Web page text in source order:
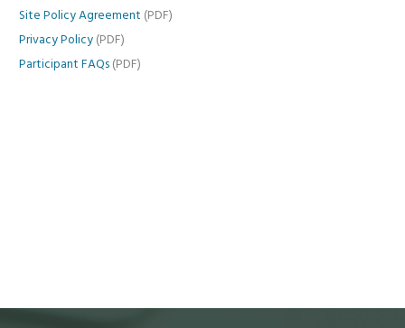
Site Policy Agreement (PDF)
Privacy Policy (PDF)
Participant FAQs (PDF)